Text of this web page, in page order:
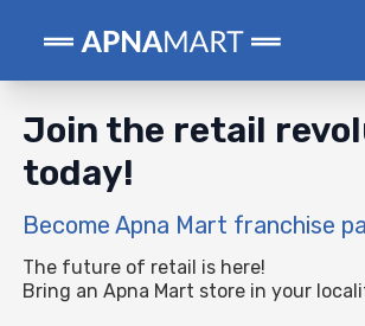
Join the retail
today!
Become Apna Mart franchise
The future of retail is here!
Bring an Apna Mart store in your